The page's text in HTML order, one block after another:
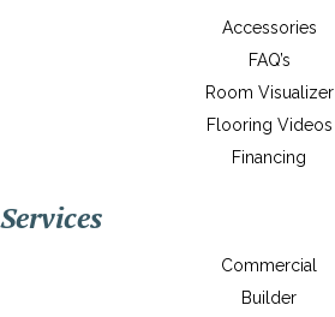
Accessories
FAQ’s
Room Visualizer
Flooring Videos
Financing
Services
Commercial
Builder